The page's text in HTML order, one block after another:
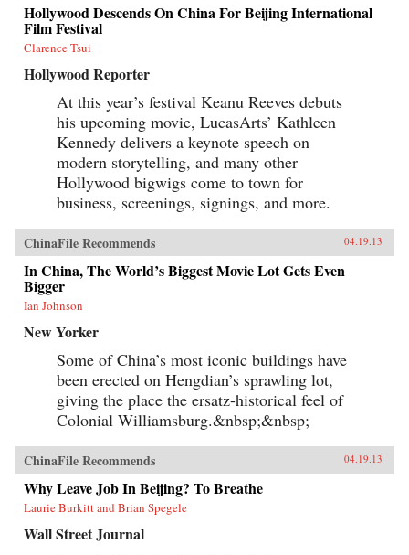
Hollywood Descends On China For Beijing International
Film Festival
Clarence Tsui
Hollywood Reporter
At this year’s festival Keanu Reeves debuts
his upcoming movie, LucasArts’ Kathleen
Kennedy delivers a keynote speech on
modern storytelling, and many other
Hollywood bigwigs come to town for
business, screenings, signings, and more.
ChinaFile Recommends 04.19.13
In China, The World’s Biggest Movie Lot Gets Even
Bigger
Ian Johnson
New Yorker
Some of China’s most iconic buildings have
been erected on Hengdian’s sprawling lot,
giving the place the ersatz-historical feel of
Colonial Williamsburg.&nbsp;&nbsp;
ChinaFile Recommends 04.19.13
Why Leave Job In Beijing? To Breathe
Laurie Burkitt and Brian Spegele
Wall Street Journal